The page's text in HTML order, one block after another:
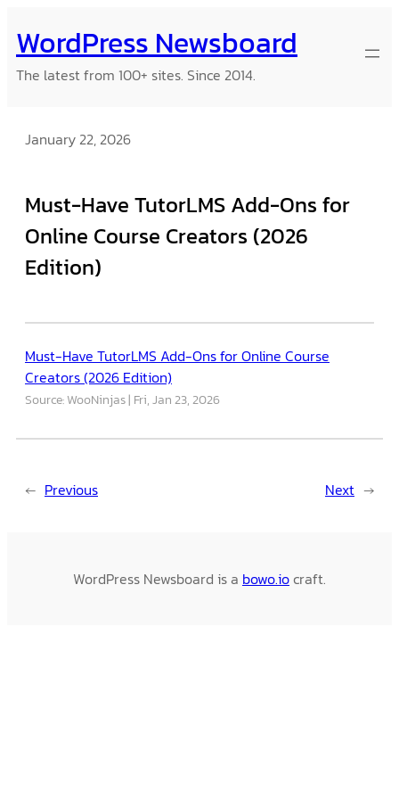
to
content
WordPress Newsboard
The latest from 100+ sites. Since 2014.
January 22, 2026
Must-Have TutorLMS Add-Ons for
Online Course Creators (2026
Edition)
Must-Have TutorLMS Add-Ons for Online Course
Creators (2026 Edition)
Source: WooNinjas Fri, Jan 23, 2026
← Previous Next →
WordPress Newsboard is a bowo.iocraft.